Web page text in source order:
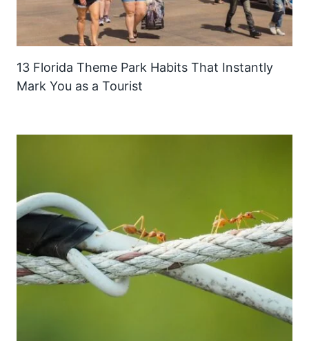
13 Florida Theme Park Habits That Instantly
Mark You as a Tourist